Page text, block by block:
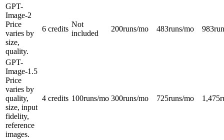
GPT-
Image-2
Price
varies by
size,
quality.
6 credits
Not
included
200runs/mo 483runs/mo 983
GPT-
Image-1.5
Price
varies by
quality,
size, input
fidelity,
reference
images.
4 credits 100runs/mo 300runs/mo 725runs/mo 1,475